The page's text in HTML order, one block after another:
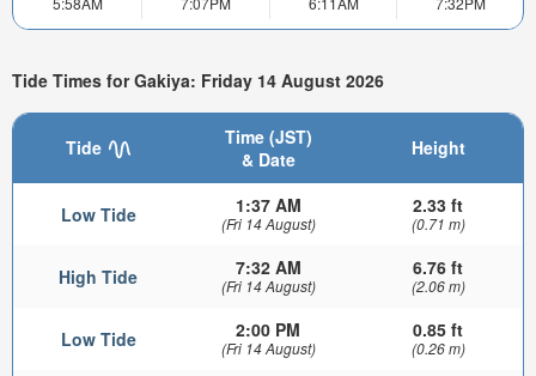
Tide Times for Gakiya: Friday 14 August 2026
Tide
Time (JST)
& Date
Height
Low Tide 1:37 AM
(Fri 14 August)
2.33 ft
(0.71 m)
High Tide 7:32 AM
(Fri 14 August)
6.76 ft
(2.06 m)
Low Tide 2:00 PM
(Fri 14 August)
0.85 ft
(0.26 m)